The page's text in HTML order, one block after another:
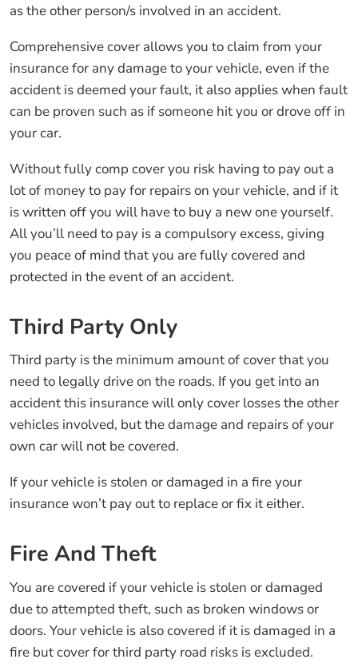
as the other person/s involved in an accident.
Comprehensive cover allows you to claim from your
insurance for any damage to your vehicle, even if the
accident is deemed your fault, it also applies when fault
can be proven such as if someone hit you or drove off in
your car.
Without fully comp cover you risk having to pay out a
lot of money to pay for repairs on your vehicle, and if it
is written off you will have to buy a new one yourself.
All you’ll need to pay is a compulsory excess, giving
you peace of mind that you are fully covered and
protected in the event of an accident.
Third Party Only
Third party is the minimum amount of cover that you
need to legally drive on the roads. If you get into an
accident this insurance will only cover losses the other
vehicles involved, but the damage and repairs of your
own car will not be covered.
If your vehicle is stolen or damaged in a fire your
insurance won’t pay out to replace or fix it either.
Fire And Theft
You are covered if your vehicle is stolen or damaged
due to attempted theft, such as broken windows or
doors. Your vehicle is also covered if it is damaged in a
fire but cover for third party road risks is excluded.